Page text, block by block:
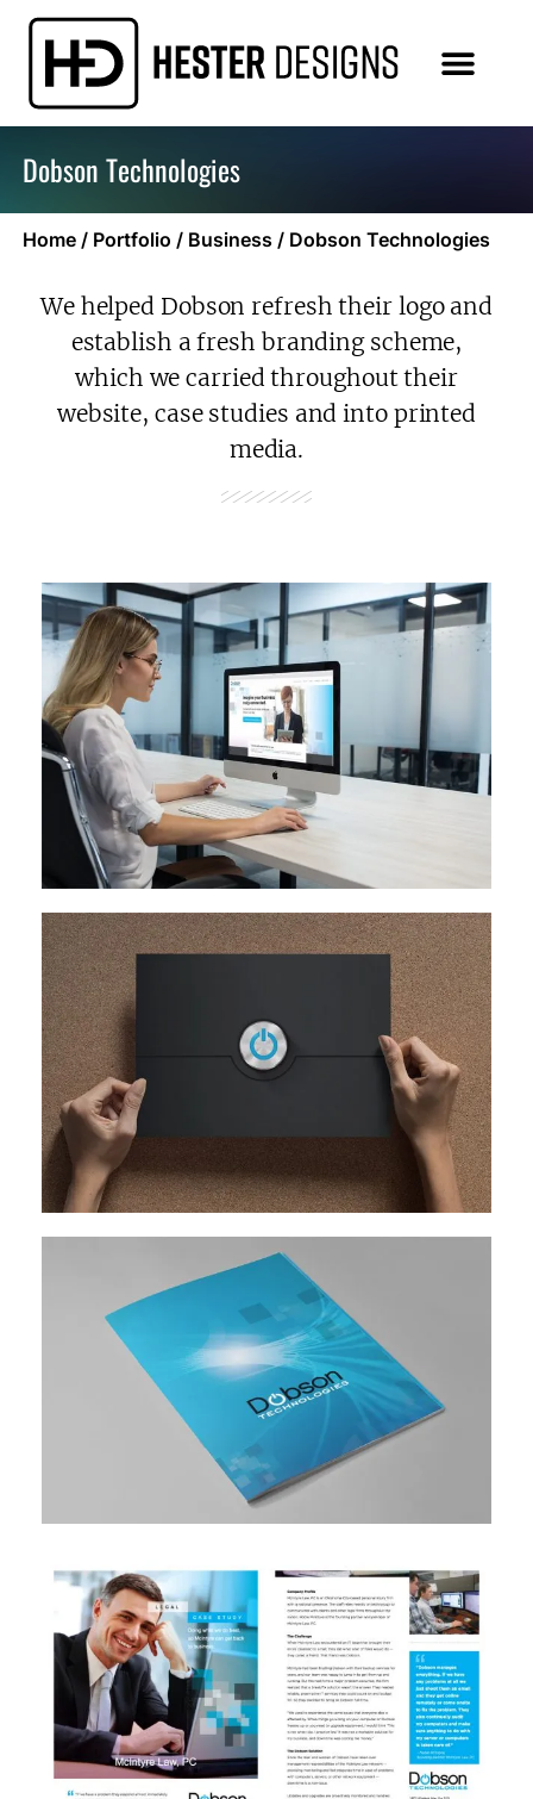
Dobson Technologies
Home / Portfolio / Business /Dobson Technologies
We helped Dobson refresh their logo and
establish a fresh branding scheme,
which we carried throughout their
website, case studies and into printed
media.